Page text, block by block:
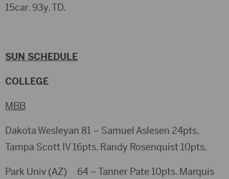
15car. 93y. TD.
SUN SCHEDULE
COLLEGE
MBB
Dakota Wesleyan 81 – Samuel Aslesen 24pts.
Tampa Scott IV 16pts. Randy Rosenquist 10pts.
Park Univ (AZ) 64 – Tanner Pate 10pts. Marquis